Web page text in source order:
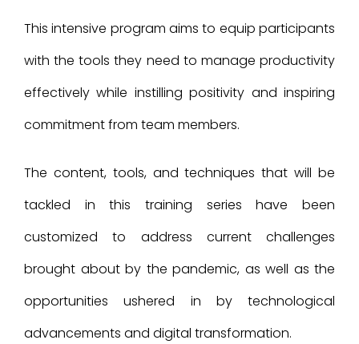
This intensive program aims to equip participants
with the tools they need to manage productivity
effectively while instilling positivity and inspiring
commitment from team members.
The content, tools, and techniques that will be
tackled in this training series have been
customized to address current challenges
brought about by the pandemic, as well as the
opportunities ushered in by technological
advancements and digital transformation.